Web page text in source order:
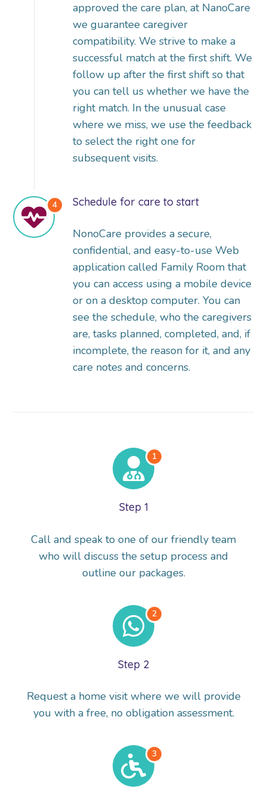
approved the care plan, at NanoCare
we guarantee caregiver
compatibility. We strive to make a
successful match at the first shift. We
follow up after the first shift so that
you can tell us whether we have the
right match. In the unusual case
where we miss, we use the feedback
to select the right one for
subsequent visits.
Schedule for care to start
NonoCare provides a secure,
confidential, and easy-to-use Web
application called Family Room that
you can access using a mobile device
or on a desktop computer. You can
see the schedule, who the caregivers
are, tasks planned, completed, and, if
incomplete, the reason for it, and any
care notes and concerns.
Step 1
Call and speak to one of our friendly team
who will discuss the setup process and
outline our packages.
Step 2
Request a home visit where we will provide
you with a free, no obligation assessment.